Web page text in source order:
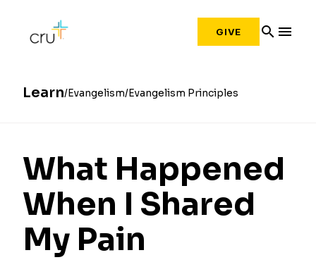
GIVE search menu
Learn Evangelism Evangelism Principles
What Happened
When I Shared
My Pain